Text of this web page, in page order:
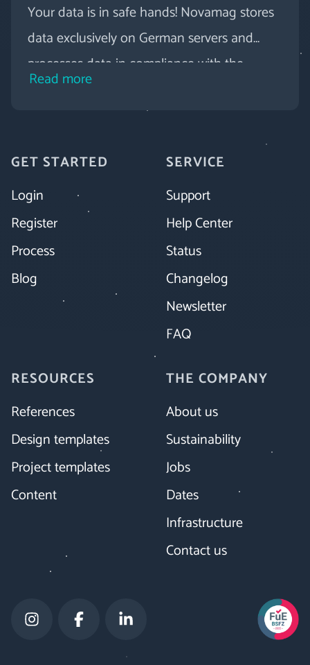
Your data is in safe hands! Novamag stores
data exclusively on German servers and
processes data in compliance with the
GDPR. Novamag offers daily backups, secure
connections, password protection for your
Read more
GET STARTED
Login
Register
Process
Blog
SERVICE
Support
Help Center
Status
Changelog
Newsletter
FAQ
RESOURCES
References
Design templates
Project templates
Content
THE COMPANY
About us
Sustainability
Jobs
Dates
Infrastructure
Contact us